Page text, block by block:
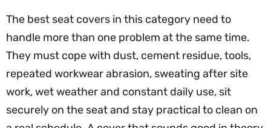
The best seat covers in this category need to
handle more than one problem at the same time.
They must cope with dust, cement residue, tools,
repeated workwear abrasion, sweating after site
work, wet weather and constant daily use, sit
securely on the seat and stay practical to clean on